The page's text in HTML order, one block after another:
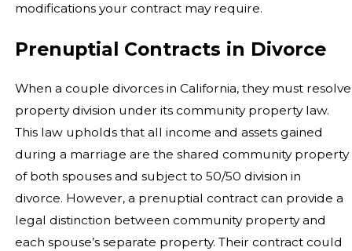
modifications your contract may require.
Prenuptial Contracts in Divorce
When a couple divorces in California, they must resolve
property division under its community property law.
This law upholds that all income and assets gained
during a marriage are the shared community property
of both spouses and subject to 50/50 division in
divorce. However, a prenuptial contract can provide a
legal distinction between community property and
each spouse’s separate property. Their contract could